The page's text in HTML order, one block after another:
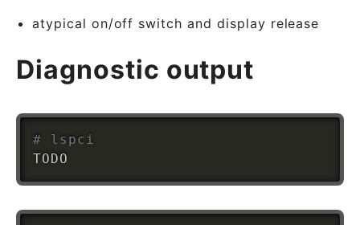
atypical on/off switch and display release
Diagnostic output
# lspci